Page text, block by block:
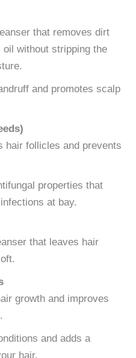
that removes dirt
oil without stripping the
and promotes scalp
hair follicles and prevents
properties that
at bay.
that leaves hair
growth and improves
and adds a
hair.